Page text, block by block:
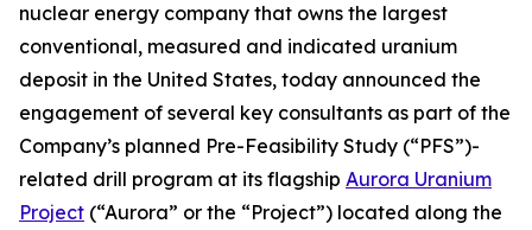
nuclear energy company that owns the largest
conventional, measured and indicated uranium
deposit in the United States, today announced the
engagement of several key consultants as part of the
Company’s planned Pre-Feasibility Study (“PFS”)-
related drill program at its flagship Aurora Uranium
Project (“Aurora” or the “Project”) located along the